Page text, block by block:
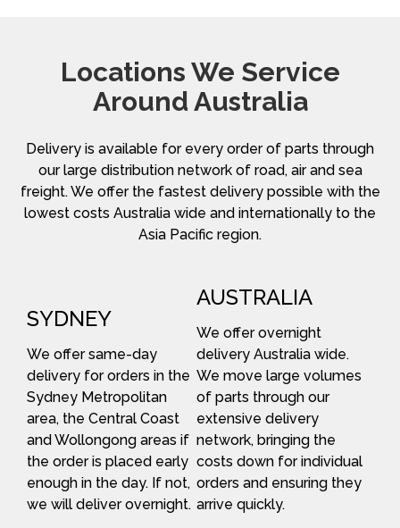
Locations We Service
Around Australia
Delivery is available for every order of parts through
our large distribution network of road, air and sea
freight. We offer the fastest delivery possible with the
lowest costs Australia wide and internationally to the
Asia Pacific region.
SYDNEY
We offer same-day
delivery for orders in the
Sydney Metropolitan
area, the Central Coast
and Wollongong areas if
the order is placed early
enough in the day. If not,
we will deliver overnight.
AUSTRALIA
We offer overnight
delivery Australia wide.
We move large volumes
of parts through our
extensive delivery
network, bringing the
costs down for individual
orders and ensuring they
arrive quickly.